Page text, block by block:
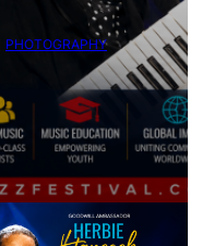
PHOTOGRAPHY